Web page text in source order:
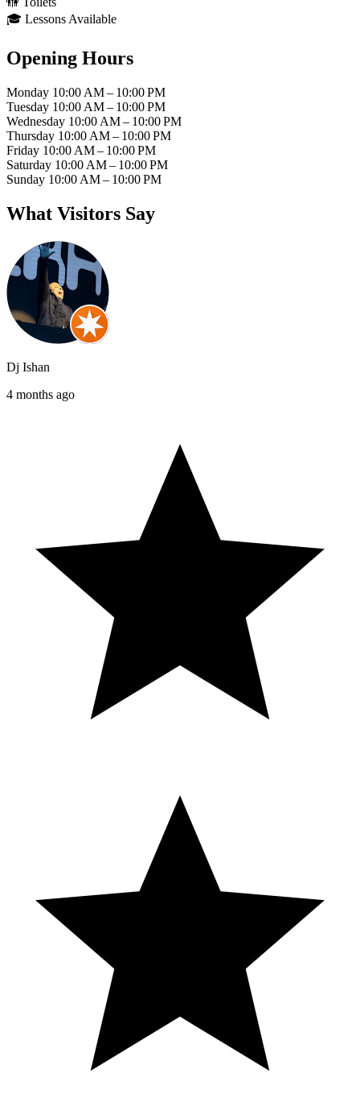
🎓 Lessons Available
Opening Hours
Monday 10:00 AM – 10:00 PM
Tuesday 10:00 AM – 10:00 PM
Wednesday 10:00 AM – 10:00 PM
Thursday 10:00 AM – 10:00 PM
Friday 10:00 AM – 10:00 PM
Saturday 10:00 AM – 10:00 PM
Sunday 10:00 AM – 10:00 PM
What Visitors Say
Dj Ishan
4 months ago